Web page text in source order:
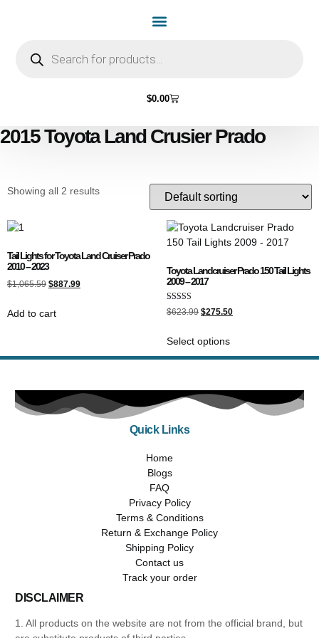
$0.00
2015 Toyota Land Crusier Prado
Showing all 2 results
Tail Lights for Toyota Land Cruiser Prado
2010 – 2023
$1,065.59 $887.99
Add to cart
Toyota Landcruiser Prado 150 Tail Lights
2009 – 2017
Rated
4.89
$623.99 $275.50
Select options
Quick Links
Home
Blogs
FAQ
Privacy Policy
Terms & Conditions
Return & Exchange Policy
Shipping Policy
Contact us
Track your order
DISCLAIMER
1. All products on the website are not from the official brand, but